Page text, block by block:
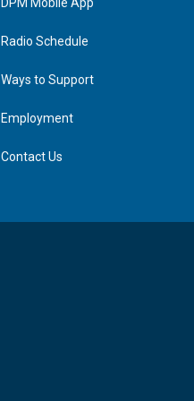
n
DPM Mobile App
Radio Schedule
Ways to Support
Employment
Contact Us